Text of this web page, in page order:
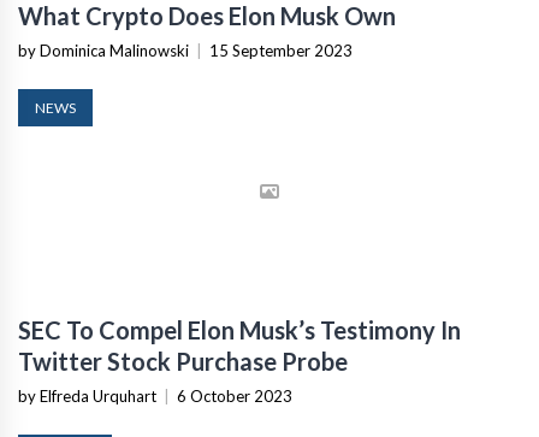
What Crypto Does Elon Musk Own
by Dominica Malinowski 15 September 2023
NEWS
SEC To Compel Elon Musk’s Testimony In
Twitter Stock Purchase Probe
by Elfreda Urquhart 6 October 2023